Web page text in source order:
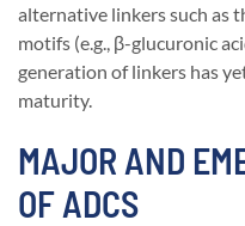
alternative linkers such as
motifs (e.g., β-glucuronic
generation of linkers has
maturity.
MAJOR AND
OF ADCS